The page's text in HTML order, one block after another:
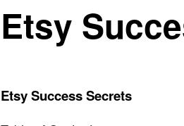
Etsy
Etsy Success Secrets